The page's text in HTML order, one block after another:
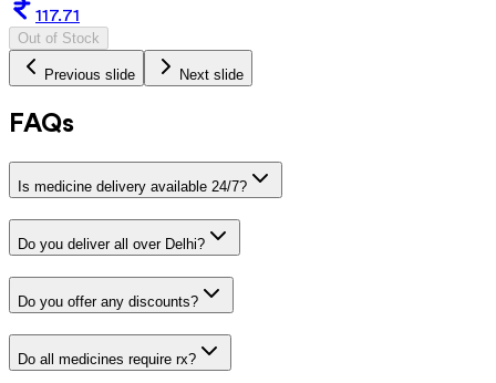
117.71
Out of Stock
Previous slide Next slide
FAQs
Is medicine delivery available 24/7?
Do you deliver all over Delhi?
Do you offer any discounts?
Do all medicines require rx?